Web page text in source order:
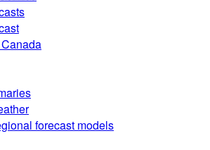
forecast models